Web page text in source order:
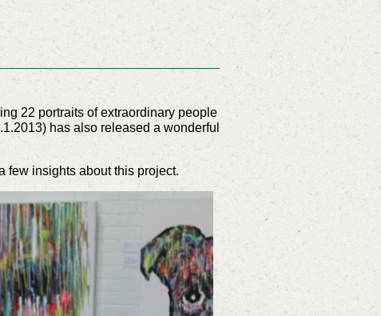
22 portraits of extraordinary people
has also released a wonderful
few insights about this project.